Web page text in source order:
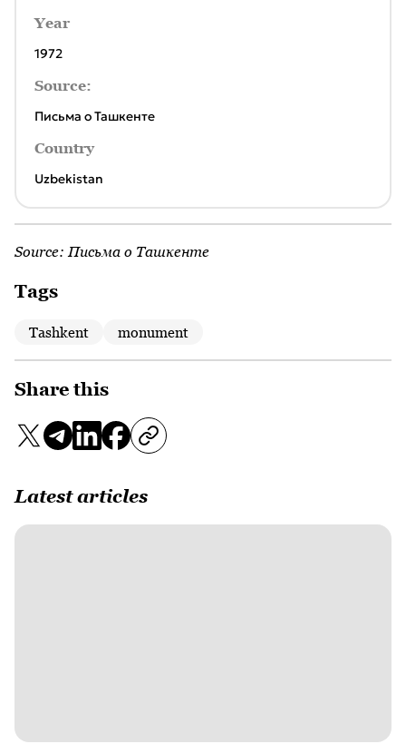
Year
1972
Source:
Письма о Ташкенте
Country
Uzbekistan
Source: Письма о Ташкенте
Tags
Tashkent monument
Share this
Latest articles